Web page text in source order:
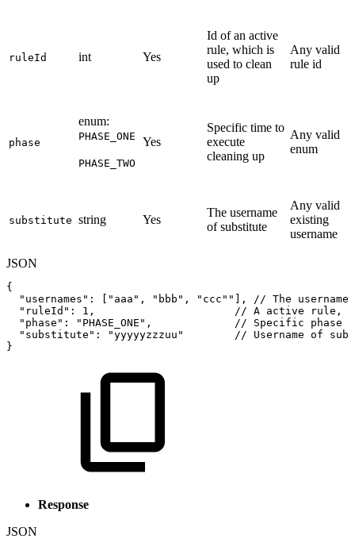
ruleId int Yes
Id of an active
rule, which is
used to clean
up
Any valid
rule id
phase
enum:
PHASE_ONE
PHASE_TWO
Yes
Specific time to
execute
cleaning up
Any valid
enum
substitute string Yes
The username
of substitute
Any valid
existing
username
JSON
{
"usernames" : "aaa" , "bbb" , "ccc" " , // The
usernames
"ruleId" : 1 , // A active rule,
"phase" : "PHASE_ONE" , // Specific
phase
"substitute" : "yyyyyzzzuu" // Username of
}
Response
JSON